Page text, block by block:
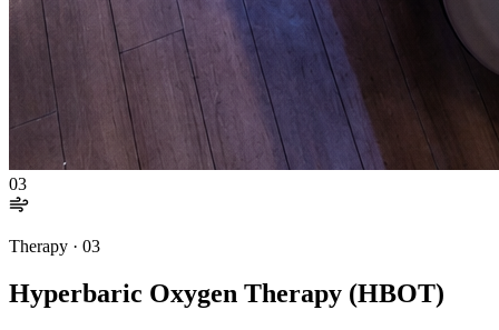
03
Therapy · 03
Hyperbaric Oxygen Therapy (HBOT)